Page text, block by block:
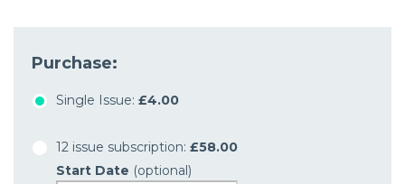
Purchase:
Single Issue: £4.00
12 issue subscription: £58.00
Start Date (optional)